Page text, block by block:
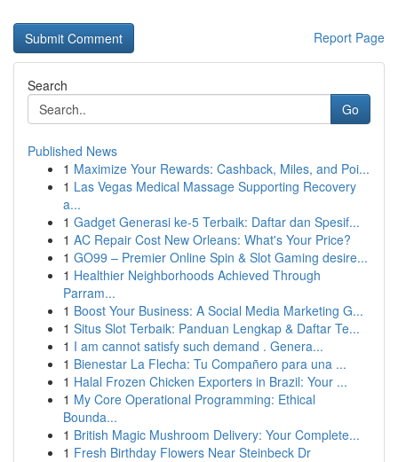
Report Page
Search
Go
Published News
1 Maximize Your Rewards: Cashback, Miles, and Poi...
1 Las Vegas Medical Massage Supporting Recovery
a...
1 Gadget Generasi ke-5 Terbaik: Daftar dan Spesif...
1 AC Repair Cost New Orleans: What's Your Price?
1 GO99 – Premier Online Spin & Slot Gaming desire...
1 Healthier Neighborhoods Achieved Through
Parram...
1 Boost Your Business: A Social Media Marketing G...
1 Situs Slot Terbaik: Panduan Lengkap & Daftar Te...
1 I am cannot satisfy such demand . Genera...
1 Bienestar La Flecha: Tu Compañero para una ...
1 Halal Frozen Chicken Exporters in Brazil: Your ...
1 My Core Operational Programming: Ethical
Bounda...
1 British Magic Mushroom Delivery: Your Complete...
1 Fresh Birthday Flowers Near Steinbeck Dr